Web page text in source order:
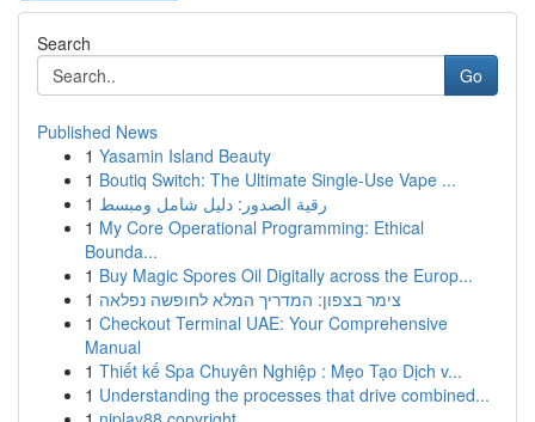
Search
Go
Published News
1 Yasamin Island Beauty
1 Boutiq Switch: The Ultimate Single-Use Vape ...
1 رقية الصدور: دليل شامل ومبسط
1 My Core Operational Programming: Ethical
Bounda...
1 Buy Magic Spores Oil Digitally across the Europ...
1 צימר בצפון: המדריך המלא לחופשה נפלאה
1 Checkout Terminal UAE: Your Comprehensive
Manual
1 Thiết kế Spa Chuyên Nghiệp : Mẹo Tạo Dịch v...
1 Understanding the processes that drive combined...